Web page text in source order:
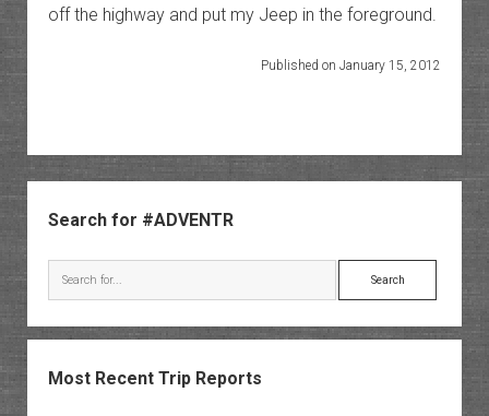
off the highway and put my Jeep in the foreground.
Published on January 15, 2012
Search for #ADVENTR
Search
Most Recent Trip Reports